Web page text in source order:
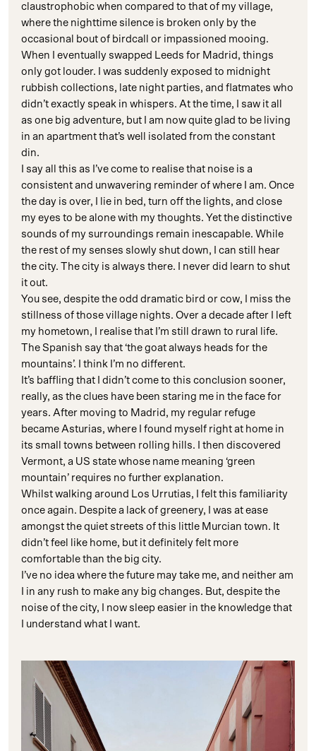
claustrophobic when compared to that of my village,
where the nighttime silence is broken only by the
occasional bout of birdcall or impassioned mooing.
When I eventually swapped Leeds for Madrid, things
only got louder. I was suddenly exposed to midnight
rubbish collections, late night parties, and flatmates who
didn’t exactly speak in whispers. At the time, I saw it all
as one big adventure, but I am now quite glad to be living
in an apartment that’s well isolated from the constant
din.
I say all this as I’ve come to realise that noise is a
consistent and unwavering reminder of where I am. Once
the day is over, I lie in bed, turn off the lights, and close
my eyes to be alone with my thoughts. Yet the distinctive
sounds of my surroundings remain inescapable. While
the rest of my senses slowly shut down, I can still hear
the city. The city is always there. I never did learn to shut
it out.
You see, despite the odd dramatic bird or cow, I miss the
stillness of those village nights. Over a decade after I left
my hometown, I realise that I’m still drawn to rural life.
The Spanish say that ‘the goat always heads for the
mountains’. I think I’m no different.
It’s baffling that I didn’t come to this conclusion sooner,
really, as the clues have been staring me in the face for
years. After moving to Madrid, my regular refuge
became Asturias, where I found myself right at home in
its small towns between rolling hills. I then discovered
Vermont, a US state whose name meaning ‘green
mountain’ requires no further explanation.
Whilst walking around Los Urrutias, I felt this familiarity
once again. Despite a lack of greenery, I was at ease
amongst the quiet streets of this little Murcian town. It
didn’t feel like home, but it definitely felt more
comfortable than the big city.
I’ve no idea where the future may take me, and neither am
I in any rush to make any big changes. But, despite the
noise of the city, I now sleep easier in the knowledge that
I understand what I want.